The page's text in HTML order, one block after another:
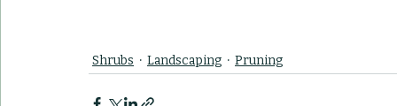
Shrubs Landscaping Pruning